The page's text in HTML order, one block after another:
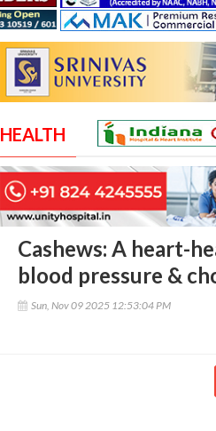
HEALTH
Cashews: A heart-
blood pressure &
Sun, Nov 09 2025 12:53:04 PM